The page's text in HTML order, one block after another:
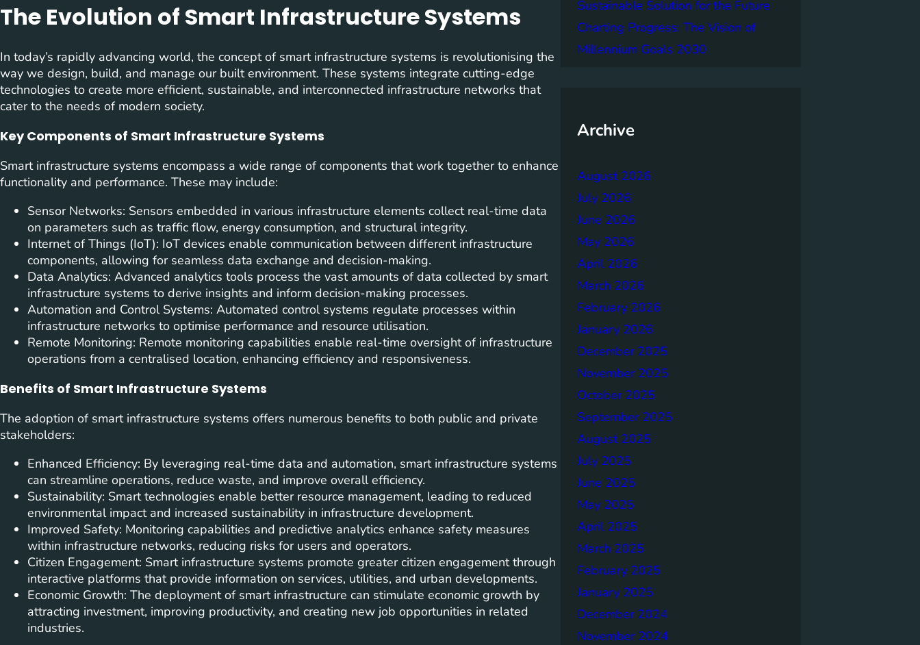
The Evolution of Smart Infrastructure Systems
In today’s rapidly advancing world, the concept of smart infrastructure systems is revolutionising the
way we design, build, and manage our built environment. These systems integrate cutting-edge
technologies to create more efficient, sustainable, and interconnected infrastructure networks that
cater to the needs of modern society.
Key Components of Smart Infrastructure Systems
Smart infrastructure systems encompass a wide range of components that work together to enhance
functionality and performance. These may include:
Sensor Networks: Sensors embedded in various infrastructure elements collect real-time data
on parameters such as traffic flow, energy consumption, and structural integrity.
Internet of Things (IoT): IoT devices enable communication between different infrastructure
components, allowing for seamless data exchange and decision-making.
Data Analytics: Advanced analytics tools process the vast amounts of data collected by smart
infrastructure systems to derive insights and inform decision-making processes.
Automation and Control Systems: Automated control systems regulate processes within
infrastructure networks to optimise performance and resource utilisation.
Remote Monitoring: Remote monitoring capabilities enable real-time oversight of infrastructure
operations from a centralised location, enhancing efficiency and responsiveness.
Benefits of Smart Infrastructure Systems
The adoption of smart infrastructure systems offers numerous benefits to both public and private
stakeholders:
Enhanced Efficiency: By leveraging real-time data and automation, smart infrastructure systems
can streamline operations, reduce waste, and improve overall efficiency.
Sustainability: Smart technologies enable better resource management, leading to reduced
environmental impact and increased sustainability in infrastructure development.
Improved Safety: Monitoring capabilities and predictive analytics enhance safety measures
within infrastructure networks, reducing risks for users and operators.
Citizen Engagement: Smart infrastructure systems promote greater citizen engagement through
interactive platforms that provide information on services, utilities, and urban developments.
Economic Growth: The deployment of smart infrastructure can stimulate economic growth by
attracting investment, improving productivity, and creating new job opportunities in related
industries.
Sustainable Solution for the Future
Charting Progress: The Vision of
Millennium Goals 2030
Archive
August 2026
July 2026
June 2026
May 2026
April 2026
March 2026
February 2026
January 2026
December 2025
November 2025
October 2025
September 2025
August 2025
July 2025
June 2025
May 2025
April 2025
March 2025
February 2025
January 2025
December 2024
November 2024